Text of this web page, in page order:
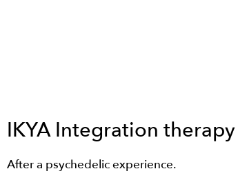
IKYA Integration therapy
After a psychedelic experience.